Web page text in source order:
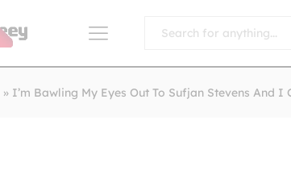
» I’m Bawling My Eyes Out To Sufjan Stevens And